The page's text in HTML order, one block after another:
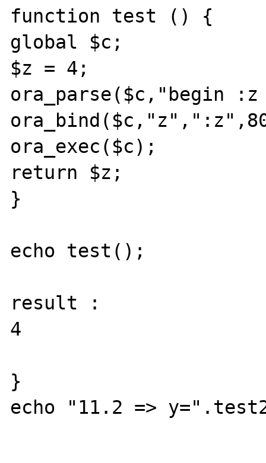
function test () {
global $c;
$z = 4;
ora_parse($c,"begin
ora_exec($c);
return $z;
}
echo test();
result :
4
}
echo "11.2 =>